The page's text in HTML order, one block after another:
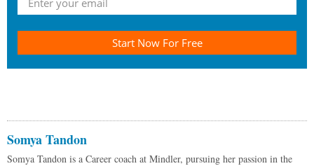
Start Now For Free
Somya Tandon
Somya Tandon is a Career coach at Mindler, pursuing her passion in the